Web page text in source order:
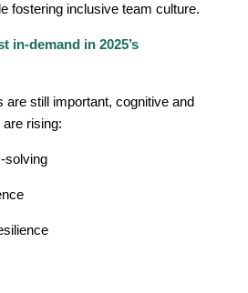
fostering inclusive team culture.
in-demand in 2025’s
are still important, cognitive and
rising:
solving